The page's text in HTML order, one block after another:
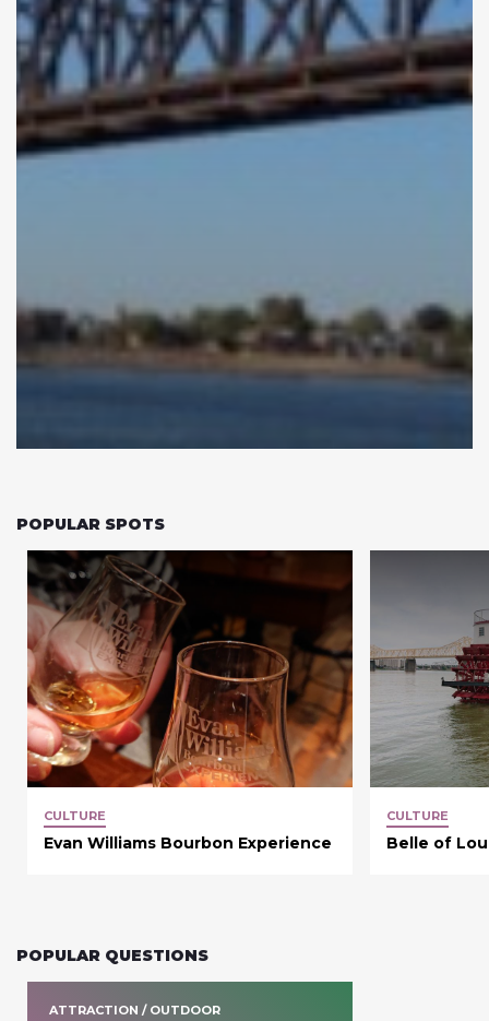
POPULAR SPOTS
CULTURE
Evan Williams Bourbon Experience
CULTURE
Belle of
POPULAR QUESTIONS
ATTRACTION / OUTDOOR